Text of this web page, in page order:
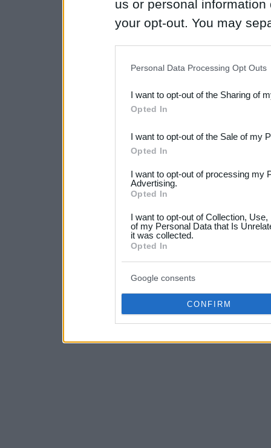
us or personal
your opt-out. You may
Downstream Participants
third parties.
Please note that this
not limited to your visit or
your data for below
consent section.
Personal Data Processing Opt Outs
I want to opt-out of the Sharing of
Opted In
I want to opt-out of the Sale of my
Opted In
I want to opt-out of processing my
Advertising.
Opted In
I want to opt-out of Collection,
of my Personal Data that Is
it was collected.
Opted In
Google consents
CONFIRM